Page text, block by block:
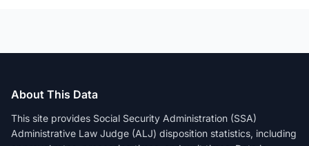
About This Data
This site provides Social Security Administration (SSA)
Administrative Law Judge (ALJ) disposition statistics, including